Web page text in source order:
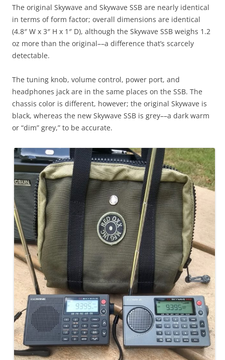
The original Skywave and Skywave SSB are nearly identical
in terms of form factor; overall dimensions are identical
(4.8″ W x 3″ H x 1″ D), although the Skywave SSB weighs 1.2
oz more than the original––a difference that’s scarcely
detectable.
The tuning knob, volume control, power port, and
headphones jack are in the same places on the SSB. The
chassis color is different, however; the original Skywave is
black, whereas the new Skywave SSB is grey––a dark warm
or “dim” grey,” to be accurate.